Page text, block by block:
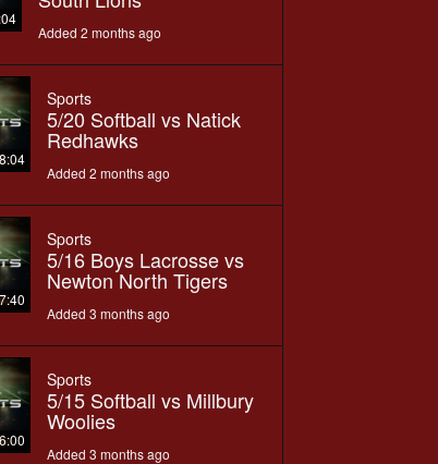
Added 2 months ago
Sports
5/20 Softball vs Natick
Redhawks
Added 2 months ago
Sports
5/16 Boys Lacrosse vs
Newton North Tigers
Added 3 months ago
Sports
5/15 Softball vs Millbury
Woolies
Added 3 months ago